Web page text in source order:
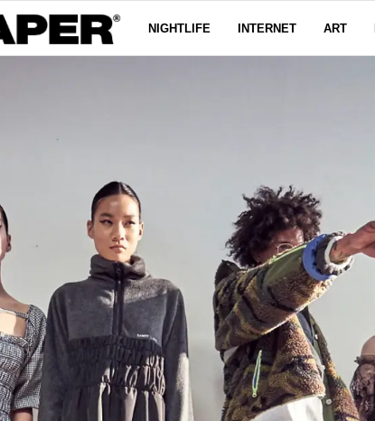
NIGHTLIFE INTERNET ART